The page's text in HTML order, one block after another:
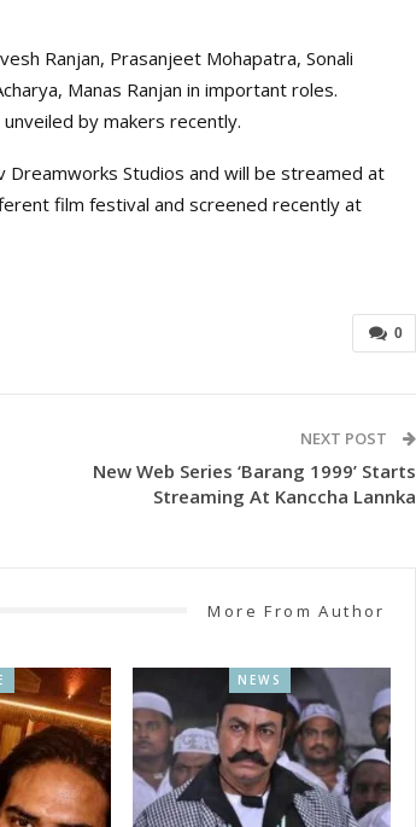
Ranjan, Prasanjeet Mohapatra, Sonali
Manas Ranjan in important roles.
by makers recently.
Dreamworks Studios and will be streamed at
film festival and screened recently at
0
NEXT POST
New Web Series ‘Barang 1999’ Starts
Streaming At Kanccha Lannka
More From Author
NEWS